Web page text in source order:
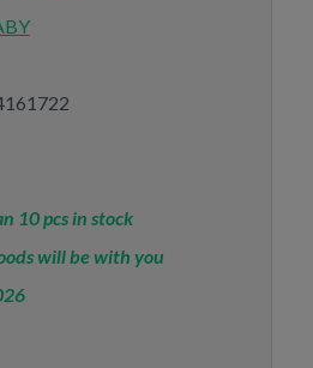
10 pcs in stock
will be with you